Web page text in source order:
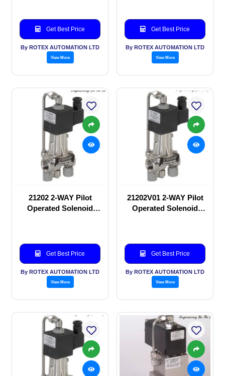
Get Best Price
By ROTEX AUTOMATION LTD
View More
Get Best Price
By ROTEX AUTOMATION LTD
View More
21202 2-WAY Pilot
Operated Solenoid
Get Best Price
By ROTEX AUTOMATION LTD
View More
21202V01 2-WAY Pilot
Operated Solenoid
Get Best Price
By ROTEX AUTOMATION LTD
View More